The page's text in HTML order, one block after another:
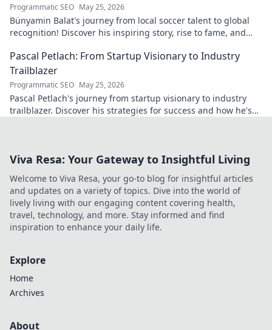
Programmatic SEO May 25, 2026
Bünyamin Balat's journey from local soccer talent to global
recognition! Discover his inspiring story, rise to fame, and
Pascal Petlach: From Startup Visionary to Industry
Trailblazer
Programmatic SEO May 25, 2026
Pascal Petlach's journey from startup visionary to industry
trailblazer. Discover his strategies for success and how he's
Viva Resa: Your Gateway to Insightful Living
Welcome to Viva Resa, your go-to blog for insightful articles
and updates on a variety of topics. Dive into the world of
lively living with our engaging content covering health,
travel, technology, and more. Stay informed and find
inspiration to enhance your daily life.
Explore
Home
Archives
About